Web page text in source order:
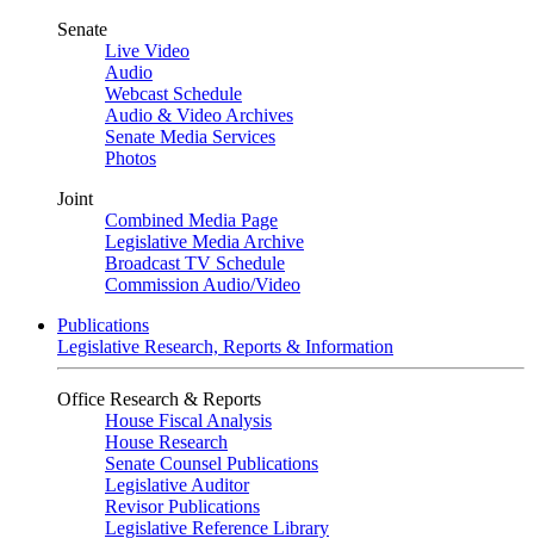
Senate
Live Video
Audio
Webcast Schedule
Audio & Video Archives
Senate Media Services
Photos
Joint
Combined Media Page
Legislative Media Archive
Broadcast TV Schedule
Commission Audio/Video
Publications
Legislative Research, Reports & Information
Office Research & Reports
House Fiscal Analysis
House Research
Senate Counsel Publications
Legislative Auditor
Revisor Publications
Legislative Reference Library